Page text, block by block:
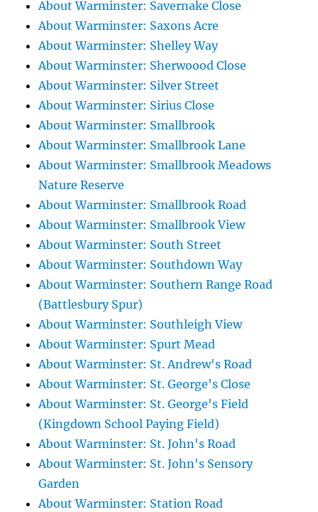
About Warminster: Savernake Close
About Warminster: Saxons Acre
About Warminster: Shelley Way
About Warminster: Sherwoood Close
About Warminster: Silver Street
About Warminster: Sirius Close
About Warminster: Smallbrook
About Warminster: Smallbrook Lane
About Warminster: Smallbrook Meadows
Nature Reserve
About Warminster: Smallbrook Road
About Warminster: Smallbrook View
About Warminster: South Street
About Warminster: Southdown Way
About Warminster: Southern Range Road
(Battlesbury Spur)
About Warminster: Southleigh View
About Warminster: Spurt Mead
About Warminster: St. Andrew's Road
About Warminster: St. George's Close
About Warminster: St. George's Field
(Kingdown School Paying Field)
About Warminster: St. John's Road
About Warminster: St. John's Sensory
Garden
About Warminster: Station Road